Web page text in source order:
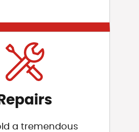
Repairs
a tremendous